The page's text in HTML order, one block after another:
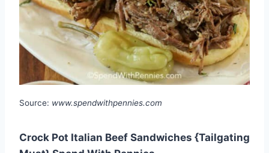
Source: www.spendwithpennies.com
Crock Pot Italian Beef Sandwiches {Tailgating